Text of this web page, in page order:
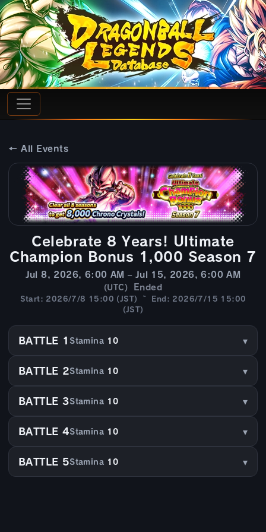
← All Events
Celebrate 8 Years! Ultimate
Champion Bonus 1,000 Season 7
Jul 8, 2026, 6:00 AM – Jul 15, 2026, 6:00 AM
(UTC) Ended
Start: 2026/7/8 15:00 (JST) ~ End: 2026/7/15 15:00
(JST)
BATTLE 1Stamina 10
BATTLE 2Stamina 10
BATTLE 3Stamina 10
BATTLE 4Stamina 10
BATTLE 5Stamina 10